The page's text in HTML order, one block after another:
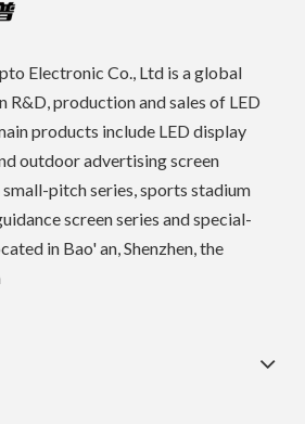
Electronic Co., Ltd is a global
R&D, production and sales of LED
products include LED display
outdoor advertising screen
pitch series, sports stadium
screen series and special-
in Bao' an, Shenzhen, the